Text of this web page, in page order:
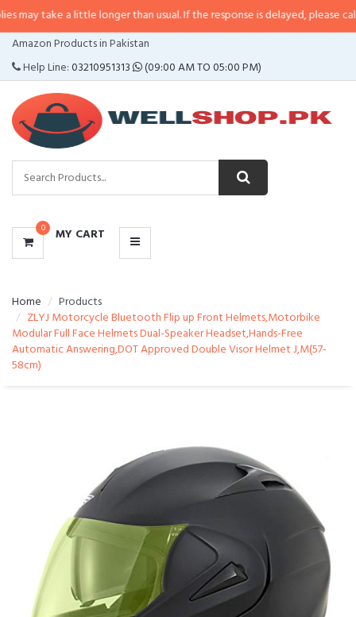
a little longer than usual. If the response is delayed, please call/sms us at•
Amazon Products in Pakistan
Help Line:03210951313 (09:00 AM TO 05:00 PM)
0 MY CART
CATEGORIES
MENU
Home
Products
ZLYJ Motorcycle Bluetooth Flip up Front Helmets,Motorbike
Modular Full Face Helmets Dual-Speaker Headset,Hands-Free
Automatic Answering,DOT Approved Double Visor Helmet J,M(57-
58cm)